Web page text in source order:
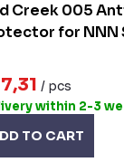
Creek 005
for NNN
/ pcs
within 2-3
TO CART